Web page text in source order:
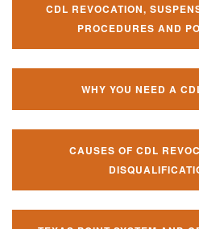
CDL REVOCATION,
PROCEDURES AND
WHY YOU NEED A
CAUSES OF CDL